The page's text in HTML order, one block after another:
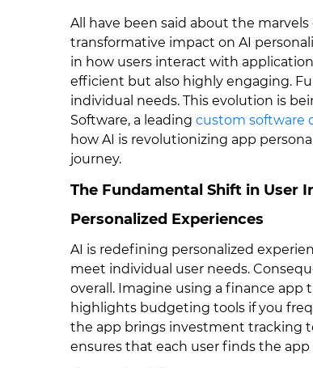
All have been said about the
transformative impact on AI
in how users interact with
efficient but also highly engaging.
individual needs. This evolution is
Software, a leading custom software
how AI is revolutionizing app
journey.
The Fundamental Shift in User
Personalized Experiences
AI is redefining personalized
meet individual user needs.
overall. Imagine using a finance app
highlights budgeting tools if you
the app brings investment tracking
ensures that each user finds the